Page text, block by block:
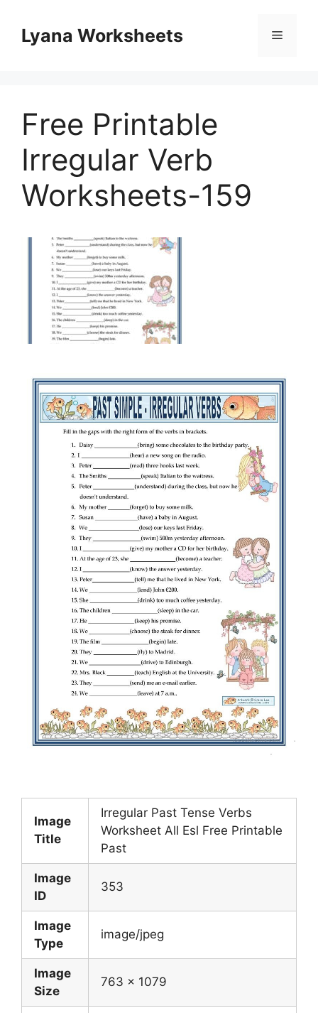
contentLyana Worksheets Menu
Free Printable
Irregular Verb
Worksheets-159
Image
Title
Irregular Past Tense Verbs
Worksheet All Esl Free Printable
Past
Image
ID
353
Image
Type
image/jpeg
Image
Size
763 x 1079